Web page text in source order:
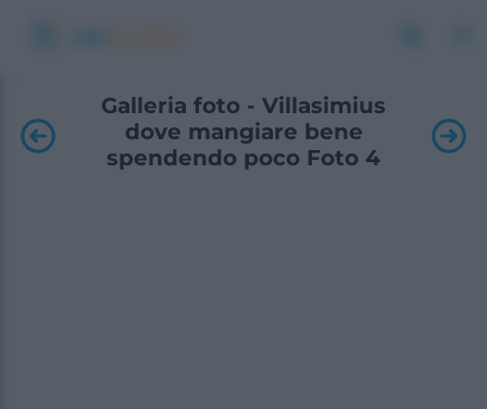
Galleria foto - Villasimius
dove mangiare bene
spendendo poco Foto 4